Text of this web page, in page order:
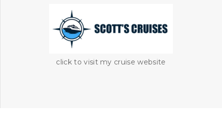
click to visit my cruise website